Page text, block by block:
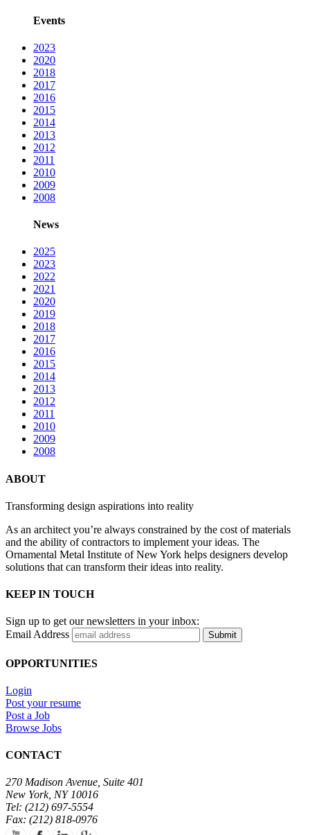
Events
2023
2020
2018
2017
2016
2015
2014
2013
2012
2011
2010
2009
2008
News
2025
2023
2022
2021
2020
2019
2018
2017
2016
2015
2014
2013
2012
2011
2010
2009
2008
ABOUT
Transforming design aspirations into reality
As an architect you’re always constrained by the cost of materials
and the ability of contractors to implement your ideas. The
Ornamental Metal Institute of New York helps designers develop
solutions that can transform their ideas into reality.
KEEP IN TOUCH
Sign up to get our newsletters in your inbox:
Email Address
Submit
OPPORTUNITIES
Login
Post your resume
Post a Job
Browse Jobs
CONTACT
270 Madison Avenue, Suite 401
New York, NY 10016
Tel: (212) 697-5554
Fax: (212) 818-0976